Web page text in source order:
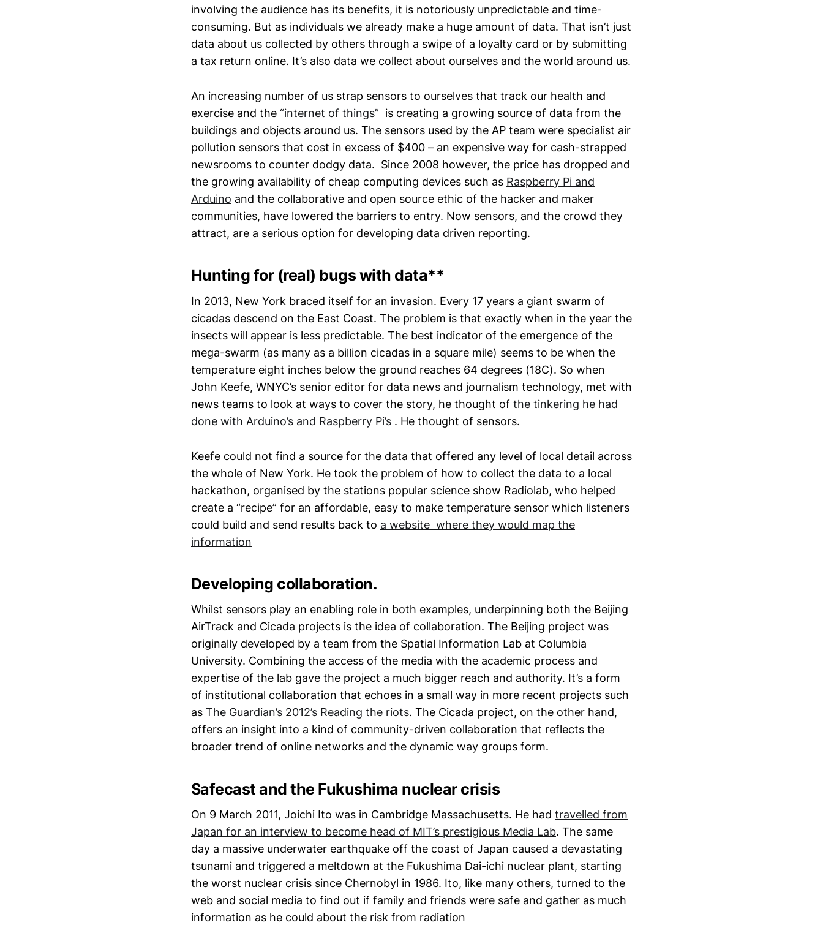
involving the audience has its benefits, it is notoriously unpredictable and time-
consuming. But as individuals we already make a huge amount of data. That isn’t just
data about us collected by others through a swipe of a loyalty card or by submitting
a tax return online. It’s also data we collect about ourselves and the world around us.
An increasing number of us strap sensors to ourselves that track our health and
exercise and the “internet of things” is creating a growing source of data from the
buildings and objects around us. The sensors used by the AP team were specialist air
pollution sensors that cost in excess of $400 – an expensive way for cash-strapped
newsrooms to counter dodgy data. Since 2008 however, the price has dropped and
the growing availability of cheap computing devices such as Raspberry Pi and
Arduino and the collaborative and open source ethic of the hacker and maker
communities, have lowered the barriers to entry. Now sensors, and the crowd they
attract, are a serious option for developing data driven reporting.
Hunting for (real) bugs with data**
In 2013, New York braced itself for an invasion. Every 17 years a giant swarm of
cicadas descend on the East Coast. The problem is that exactly when in the year the
insects will appear is less predictable. The best indicator of the emergence of the
mega-swarm (as many as a billion cicadas in a square mile) seems to be when the
temperature eight inches below the ground reaches 64 degrees (18C). So when
John Keefe, WNYC’s senior editor for data news and journalism technology, met with
news teams to look at ways to cover the story, he thought of the tinkering he had
done with Arduino’s and Raspberry Pi’s . He thought of sensors.
Keefe could not find a source for the data that offered any level of local detail across
the whole of New York. He took the problem of how to collect the data to a local
hackathon, organised by the stations popular science show Radiolab, who helped
create a “recipe” for an affordable, easy to make temperature sensor which listeners
could build and send results back to a website where they would map the
information
Developing collaboration.
Whilst sensors play an enabling role in both examples, underpinning both the Beijing
AirTrack and Cicada projects is the idea of collaboration. The Beijing project was
originally developed by a team from the Spatial Information Lab at Columbia
University. Combining the access of the media with the academic process and
expertise of the lab gave the project a much bigger reach and authority. It’s a form
of institutional collaboration that echoes in a small way in more recent projects such
as The Guardian’s 2012’s Reading the riots. The Cicada project, on the other hand,
offers an insight into a kind of community-driven collaboration that reflects the
broader trend of online networks and the dynamic way groups form.
Safecast and the Fukushima nuclear crisis
On 9 March 2011, Joichi Ito was in Cambridge Massachusetts. He had travelled from
Japan for an interview to become head of MIT’s prestigious Media Lab. The same
day a massive underwater earthquake off the coast of Japan caused a devastating
tsunami and triggered a meltdown at the Fukushima Dai-ichi nuclear plant, starting
the worst nuclear crisis since Chernobyl in 1986. Ito, like many others, turned to the
web and social media to find out if family and friends were safe and gather as much
information as he could about the risk from radiation